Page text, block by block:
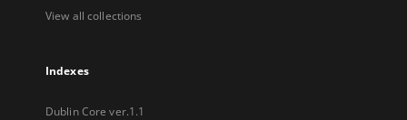
View all collections
Indexes
Dublin Core ver.1.1